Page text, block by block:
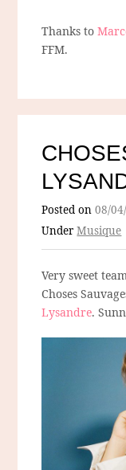
Thanks to
FFM.
Posted on08/
UnderMusique
Very sweet
Choses
Lysandre.